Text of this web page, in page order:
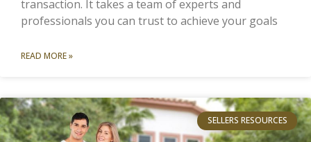
transaction. It takes a team of experts and
professionals you can trust to achieve your goals
READ MORE »
SELLERS RESOURCES